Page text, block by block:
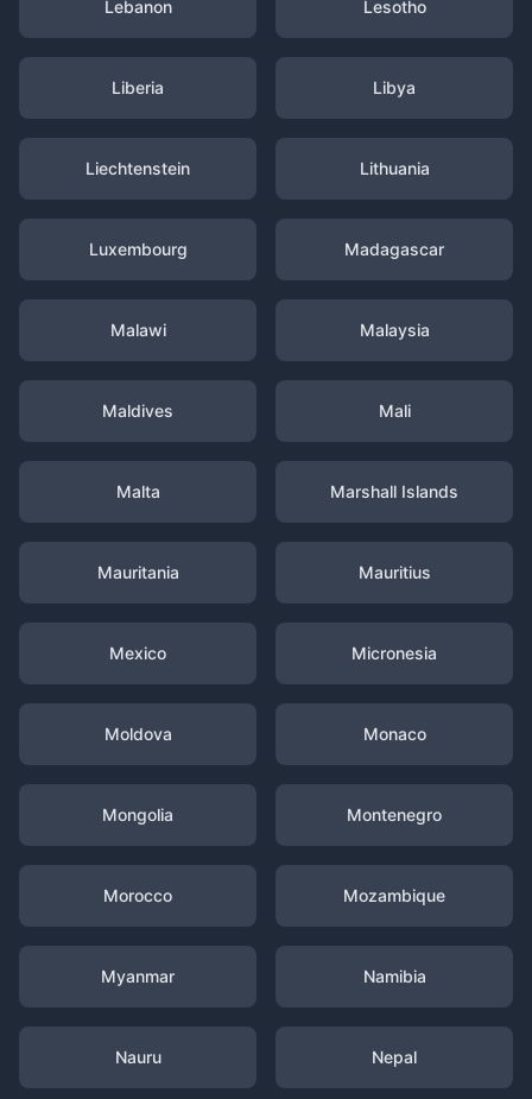
Lebanon Lesotho
Liberia Libya
Liechtenstein Lithuania
Luxembourg Madagascar
Malawi Malaysia
Maldives Mali
Malta Marshall Islands
Mauritania Mauritius
Mexico Micronesia
Moldova Monaco
Mongolia Montenegro
Morocco Mozambique
Myanmar Namibia
Nauru Nepal